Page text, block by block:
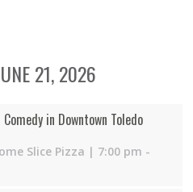
21, 2026
in Downtown Toledo
Slice Pizza | 7:00 pm -